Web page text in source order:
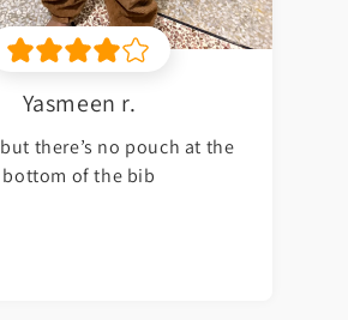
Yasmeen r.
there’s no pouch at the
bottom of the bib